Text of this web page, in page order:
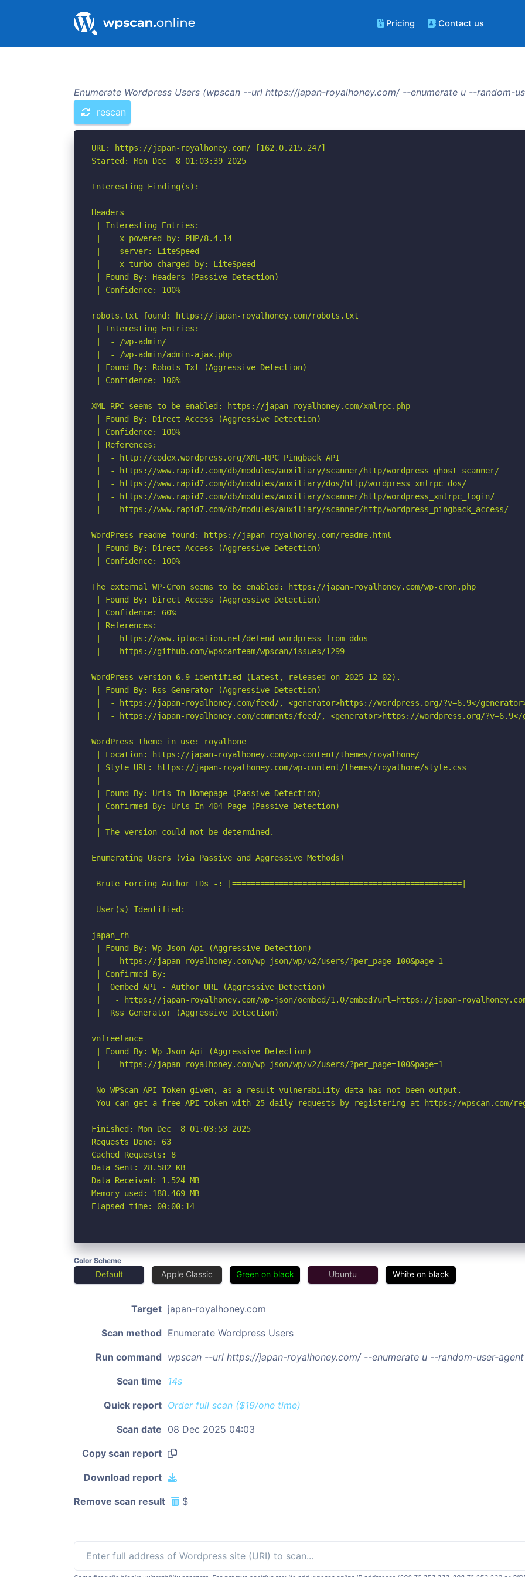
Pricing Contact us
Enumerate Wordpress Users (wpscan --url https://japan-royalhoney.com/ --enumerate u --random-
rescan
URL: https://japan-royalhoney.com/ [162.0.215.247]
Started: Mon Dec  8 01:03:39 2025
Interesting Finding(s):
Headers
| Interesting Entries:
|  - x-powered-by: PHP/8.4.14
|  - server: LiteSpeed
|  - x-turbo-charged-by: LiteSpeed
| Found By: Headers (Passive Detection)
| Confidence: 100%
robots.txt found: https://japan-royalhoney.com/robots.txt
| Interesting Entries:
|  - /wp-admin/
|  - /wp-admin/admin-ajax.php
| Found By: Robots Txt (Aggressive Detection)
| Confidence: 100%
XML-RPC seems to be enabled: https://japan-royalhoney.com/xmlrpc.php
| Found By: Direct Access (Aggressive Detection)
| Confidence: 100%
| References:
|  - http://codex.wordpress.org/XML-RPC_Pingback_API
|  - https://www.rapid7.com/db/modules/auxiliary/scanner/http/wordpress_ghost_scanner/
|  - https://www.rapid7.com/db/modules/auxiliary/dos/http/wordpress_xmlrpc_dos/
|  - https://www.rapid7.com/db/modules/auxiliary/scanner/http/wordpress_xmlrpc_login/
|  - https://www.rapid7.com/db/modules/auxiliary/scanner/http/wordpress_pingback_access/
WordPress readme found: https://japan-royalhoney.com/readme.html
| Found By: Direct Access (Aggressive Detection)
| Confidence: 100%
The external WP-Cron seems to be enabled: https://japan-royalhoney.com/wp-cron.php
| Found By: Direct Access (Aggressive Detection)
| Confidence: 60%
| References:
|  - https://www.iplocation.net/defend-wordpress-from-ddos
|  - https://github.com/wpscanteam/wpscan/issues/1299
WordPress version 6.9 identified (Latest, released on 2025-12-02).
| Found By: Rss Generator (Aggressive Detection)
|  - https://japan-royalhoney.com/feed/, <generator>https://wordpress.org/?v=6.9</
|  - https://japan-royalhoney.com/comments/feed/, <generator>https://wordpress.org/?v=6.9</
WordPress theme in use: royalhone
| Location: https://japan-royalhoney.com/wp-content/themes/royalhone/
| Style URL: https://japan-royalhoney.com/wp-content/themes/royalhone/style.css
| Found By: Urls In Homepage (Passive Detection)
| Confirmed By: Urls In 404 Page (Passive Detection)
| The version could not be determined.
Enumerating Users (via Passive and Aggressive Methods)
Brute Forcing Author IDs -: |=================================================|
User(s) Identified:
japan_rh
| Found By: Wp Json Api (Aggressive Detection)
|  - https://japan-royalhoney.com/wp-json/wp/v2/users/?per_page=100&page=1
| Confirmed By:
|  Oembed API - Author URL (Aggressive Detection)
|   - https://japan-royalhoney.com/wp-json/oembed/1.0/embed?url=https://japan-
|  Rss Generator (Aggressive Detection)
vnfreelance
| Found By: Wp Json Api (Aggressive Detection)
|  - https://japan-royalhoney.com/wp-json/wp/v2/users/?per_page=100&page=1
No WPScan API Token given, as a result vulnerability data has not been output.
You can get a free API token with 25 daily requests by registering at https://wpscan.com/
Finished: Mon Dec  8 01:03:53 2025
Requests Done: 63
Cached Requests: 8
Data Sent: 28.582 KB
Data Received: 1.524 MB
Memory used: 188.469 MB
Elapsed time: 00:00:14
Color Scheme
Default Apple Classic Green on black Ubuntu White on black
Target japan-royalhoney.com
Scan method Enumerate Wordpress Users
Run command wpscan --url https://japan-royalhoney.com/ --enumerate u --random-user-
Scan time 14s
Quick report Order full scan ($19/one time)
Scan date 08 Dec 2025 04:03
Copy scan report
Download report
Remove scan result $